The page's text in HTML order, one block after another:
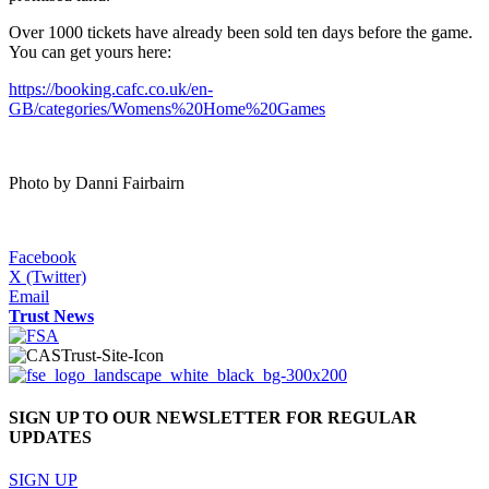
Over 1000 tickets have already been sold ten days before the game.
You can get yours here:
https://booking.cafc.co.uk/en-
GB/categories/Womens%20Home%20Games
Photo by Danni Fairbairn
Facebook
X (Twitter)
Email
Trust News
SIGN UP TO OUR NEWSLETTER FOR REGULAR
UPDATES
SIGN UP